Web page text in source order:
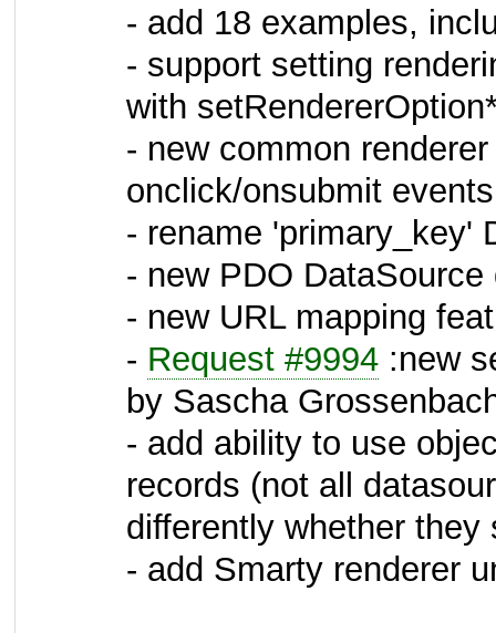
- add 18 examples,
- support setting
with
- new common
onclick/onsubmit events
- rename 'primary_key'
- new PDO
- new URL mapping
- Request #9994 :new
by Sascha
- add ability to use
records (not all
differently whether
- add Smarty renderer